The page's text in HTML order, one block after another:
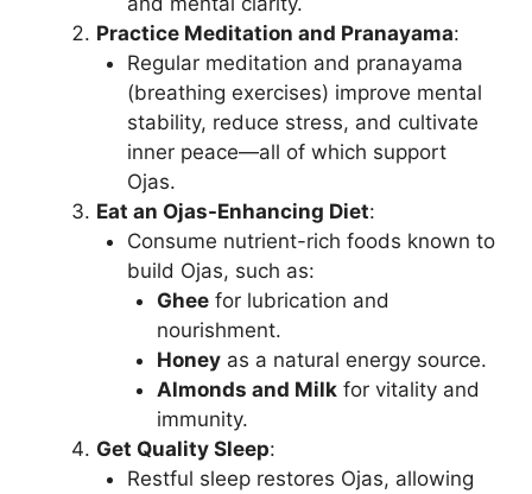
Practice Meditation and Pranayama:
Regular meditation and pranayama
(breathing exercises) improve mental
stability, reduce stress, and cultivate
inner peace—all of which support
Ojas.
Eat an Ojas-Enhancing Diet:
Consume nutrient-rich foods known to
build Ojas, such as:
Ghee for lubrication and
nourishment.
Honey as a natural energy source.
Almonds and Milk for vitality and
immunity.
Get Quality Sleep:
Restful sleep restores Ojas, allowing